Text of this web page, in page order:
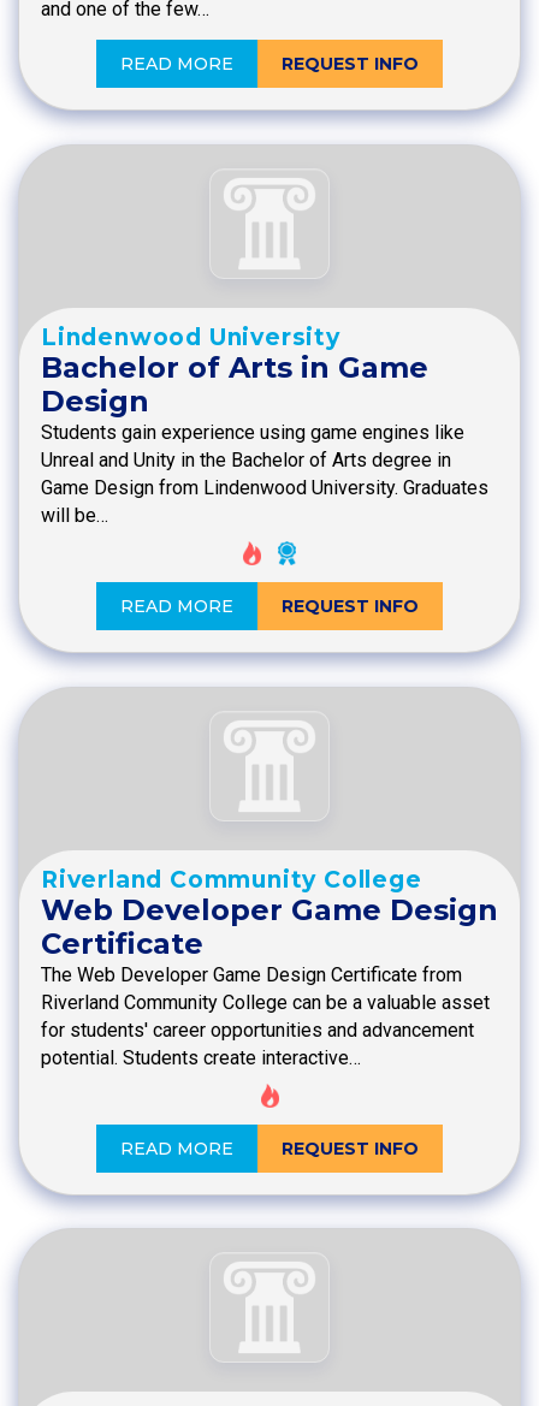
and one of the few…
READ MORE REQUEST INFO
Lindenwood University
Bachelor of Arts in Game
Design
Students gain experience using game engines like
Unreal and Unity in the Bachelor of Arts degree in
Game Design from Lindenwood University. Graduates
will be…
READ MORE REQUEST INFO
Riverland Community College
Web Developer Game Design
Certificate
The Web Developer Game Design Certificate from
Riverland Community College can be a valuable asset
for students' career opportunities and advancement
potential. Students create interactive…
READ MORE REQUEST INFO